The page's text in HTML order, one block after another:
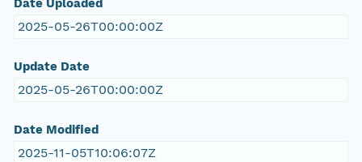
Date Uploaded
2025-05-26T00:00:00Z
Update Date
2025-05-26T00:00:00Z
Date Modified
2025-11-05T10:06:07Z